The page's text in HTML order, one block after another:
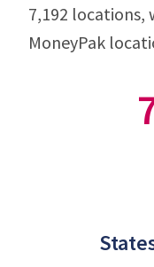
7,192 locations,
MoneyPak